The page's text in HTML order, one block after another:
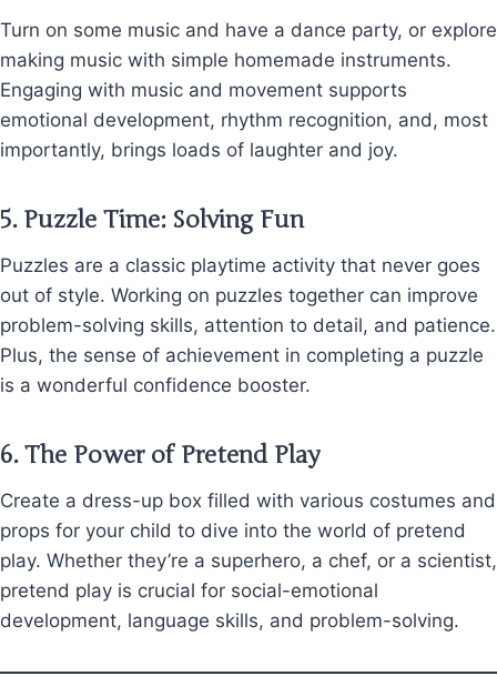
Turn on some music and have a dance party, or explore
making music with simple homemade instruments.
Engaging with music and movement supports
emotional development, rhythm recognition, and, most
importantly, brings loads of laughter and joy.
5. Puzzle Time: Solving Fun
Puzzles are a classic playtime activity that never goes
out of style. Working on puzzles together can improve
problem-solving skills, attention to detail, and patience.
Plus, the sense of achievement in completing a puzzle
is a wonderful confidence booster.
6.The Power of Pretend Play
Create a dress-up box filled with various costumes and
props for your child to dive into the world of pretend
play. Whether they’re a superhero, a chef, or a scientist,
pretend play is crucial for social-emotional
development, language skills, and problem-solving.